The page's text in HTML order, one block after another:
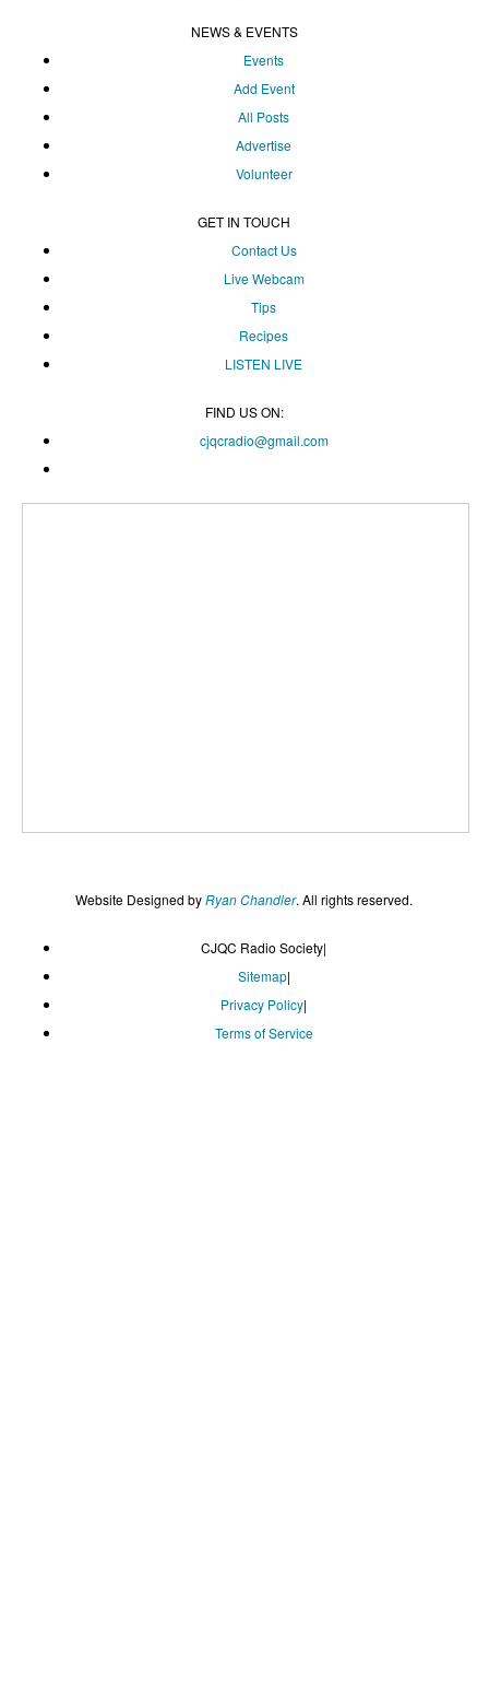
NEWS & EVENTS
Events
Add Event
All Posts
Advertise
Volunteer
GET IN TOUCH
Contact Us
Live Webcam
Tips
Recipes
LISTEN LIVE
FIND US ON:
cjqcradio@gmail.com
Website Designed byRyan Chandler. All rights reserved.
CJQC Radio Society|
Sitemap|
Privacy Policy|
Terms of Service